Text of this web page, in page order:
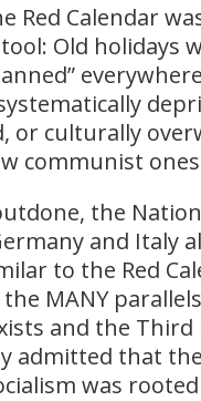
Red Calendar
Old holidays
or culturally
communist
the
and Italy
to the Red
MANY
and the Third
admitted that
was